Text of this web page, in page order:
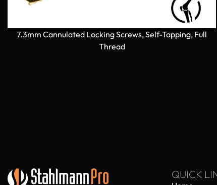
7.3mm Cannulated Locking Screws, Self-Tapping, Full
Thread
QUICK